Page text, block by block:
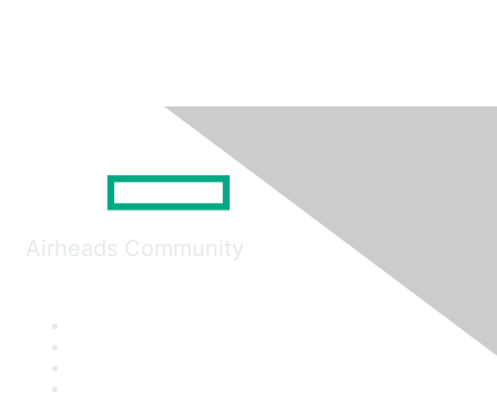
Airheads Community